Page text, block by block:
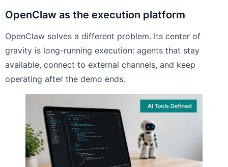
OpenClaw as the execution platform
OpenClaw solves a different problem. Its center of
gravity is long-running execution: agents that stay
available, connect to external channels, and keep
operating after the demo ends.